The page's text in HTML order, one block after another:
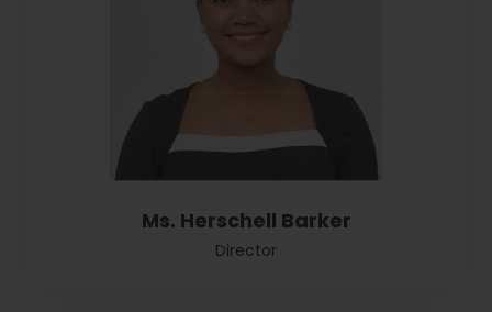
Ms. Herschell Barker
Director